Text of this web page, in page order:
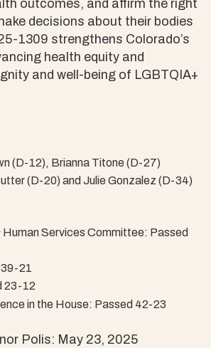
outcomes, and affirm the right
decisions about their bodies
1309 strengthens Colorado’s
health equity and
and well-being of LGBTQIA+
(D-12), Brianna Titone (D-27)
(D-20) and Julie Gonzalez (D-34)
Services Committee: Passed
21
23-12
in the House: Passed 42-23
Polis: May 23, 2025